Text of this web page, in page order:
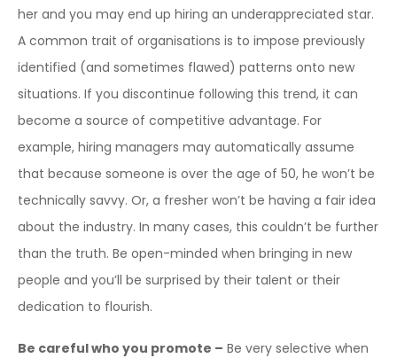
her and you may end up hiring an underappreciated star.
A common trait of organisations is to impose previously
identified (and sometimes flawed) patterns onto new
situations. If you discontinue following this trend, it can
become a source of competitive advantage. For
example, hiring managers may automatically assume
that because someone is over the age of 50, he won’t be
technically savvy. Or, a fresher won’t be having a fair idea
about the industry. In many cases, this couldn’t be further
than the truth. Be open-minded when bringing in new
people and you’ll be surprised by their talent or their
dedication to flourish.
Be careful who you promote – Be very selective when